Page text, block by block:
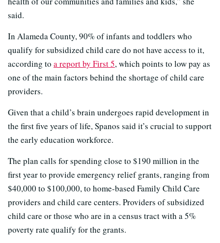
said.
In Alameda County, 90% of infants and toddlers who
qualify for subsidized child care do not have access to it,
according to a report by First 5, which points to low pay as
one of the main factors behind the shortage of child care
providers.
Given that a child’s brain undergoes rapid development in
the first five years of life, Spanos said it’s crucial to support
the early education workforce.
The plan calls for spending close to $190 million in the
first year to provide emergency relief grants, ranging from
$40,000 to $100,000, to home-based Family Child Care
providers and child care centers. Providers of subsidized
child care or those who are in a census tract with a 5%
poverty rate qualify for the grants.